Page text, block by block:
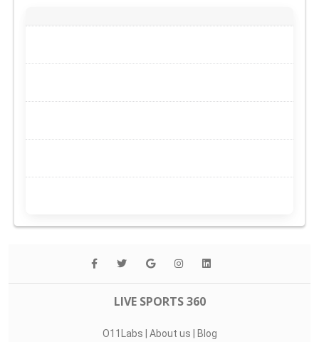
LIVE SPORTS 360
O11Labs | About us | Blog